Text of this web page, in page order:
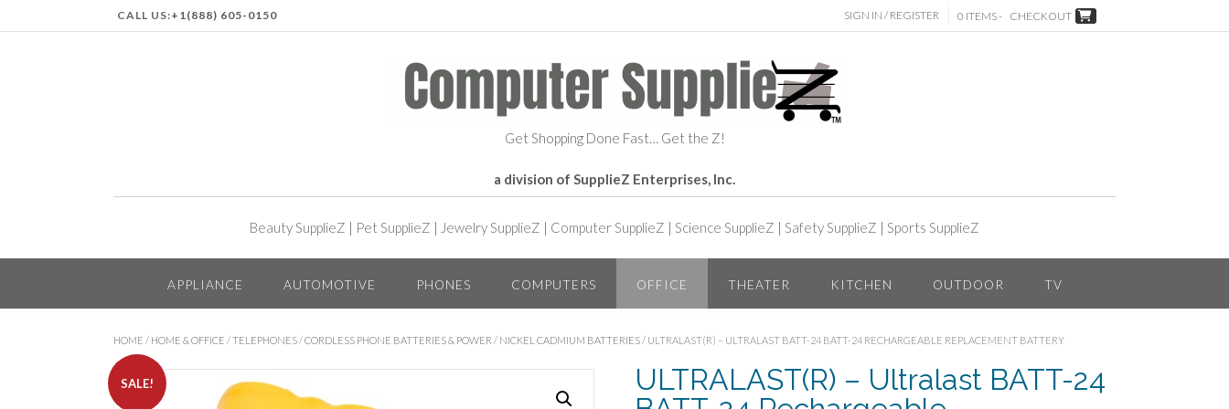
CALL US:+1(888) 605-0150 SIGN IN / REGISTER 0 ITEMS - CHECKOUT
Get Shopping Done Fast… Get the Z!
a division of SupplieZ Enterprises, Inc.
Beauty SupplieZ | Pet SupplieZ | Jewelry SupplieZ | Computer SupplieZ | Science SupplieZ | Safety SupplieZ | Sports SupplieZ
APPLIANCE AUTOMOTIVE PHONES COMPUTERS OFFICE THEATER KITCHEN OUTDOOR TV
HOME / HOME & OFFICE /TELEPHONES /CORDLESS PHONE BATTERIES & POWER / NICKEL CADMIUM BATTERIES / ULTRALAST(R) – ULTRALAST BATT-24 BATT-24 RECHARGEABLE REPLACEMENT BATTERY
SALE!
ULTRALAST(R) – Ultralast BATT-24